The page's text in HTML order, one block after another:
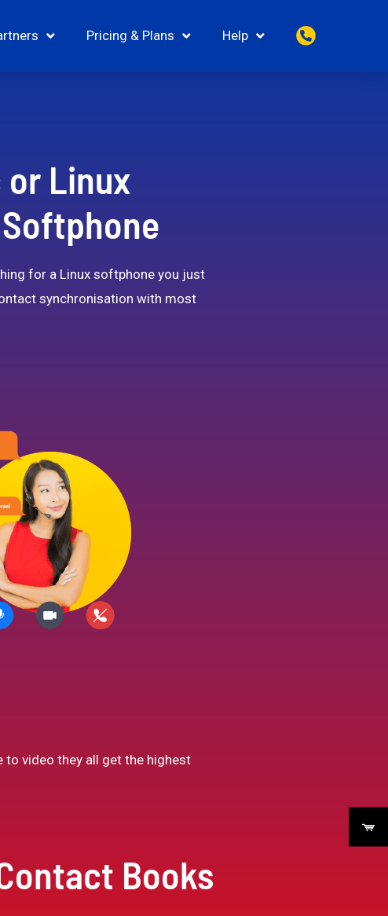
Pricing & Plans Help
or Linux
for a Linux softphone you just
synchronisation with most
video they all get the highest
Books